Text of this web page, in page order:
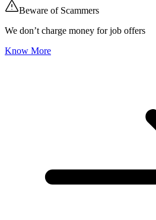
Beware of Scammers
We don’t charge money for job offers
Know More